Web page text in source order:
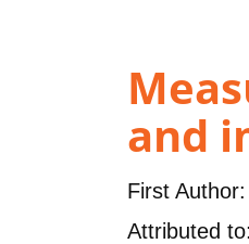
and
First Author:
Attributed